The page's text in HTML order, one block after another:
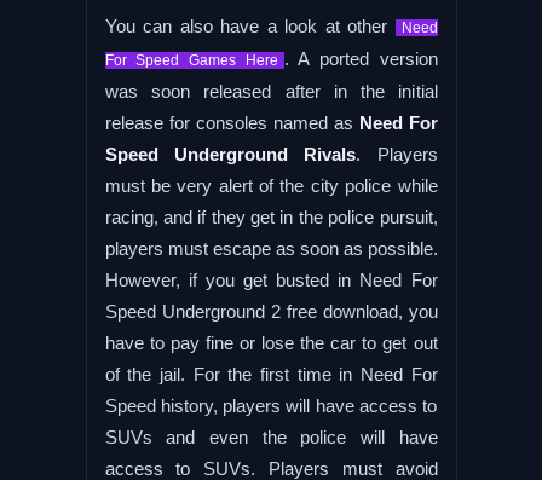
You can also have a look at other
Need
For Speed Games Here . A ported version
was soon released after in the initial
release for consoles named as Need For
Speed Underground Rivals. Players
must be very alert of the city police while
racing, and if they get in the police pursuit,
players must escape as soon as possible.
However, if you get busted in Need For
Speed Underground 2 free download, you
have to pay fine or lose the car to get out
of the jail. For the first time in Need For
Speed history, players will have access to
SUVs and even the police will have
access to SUVs. Players must avoid